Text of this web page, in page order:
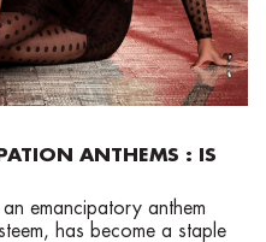
ANTHEMS : IS
emancipatory anthem
has become a staple